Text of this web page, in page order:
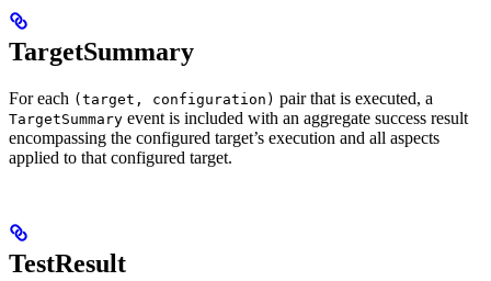
TargetSummary
For each (target, configuration) pair that is executed, a
TargetSummary event is included with an aggregate success result
encompassing the configured target’s execution and all aspects
applied to that configured target.
TestResult